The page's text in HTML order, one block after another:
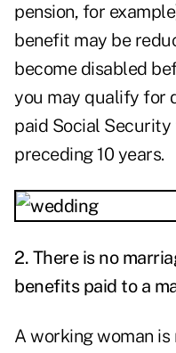
pension, for
benefit may be
become disabled
you may qualify for
paid Social
preceding 10 years.
2. There is no
benefits paid to a
A working woman